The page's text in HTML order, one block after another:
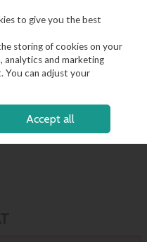
Search
ACCOUNT
to give you the best
storing of cookies on your
analytics and marketing
You can adjust your
Accept all